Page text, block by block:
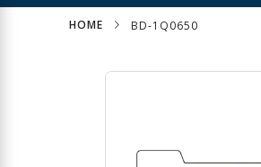
HOME BD-1Q0650
Skip